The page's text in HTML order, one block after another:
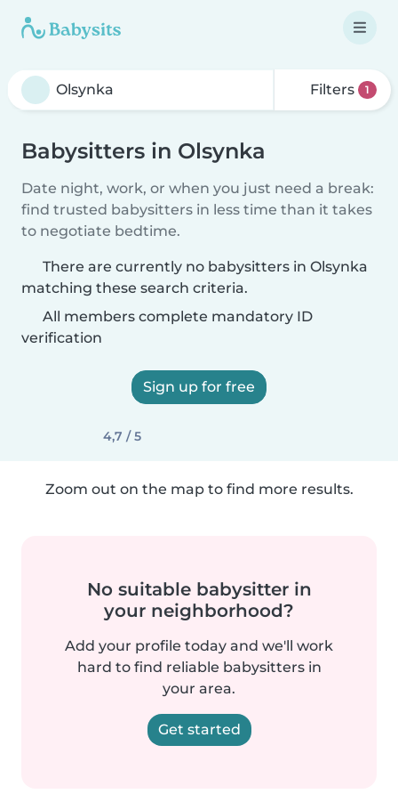
Filters 1
Babysitters in Olsynka
Date night, work, or when you just need a break:
find trusted babysitters in less time than it takes
to negotiate bedtime.
There are currently no babysitters in Olsynka
matching these search criteria.
All members complete mandatory ID
verification
Sign up for free
4,7 / 5
Zoom out on the map to find more results.
No suitable babysitter in
your neighborhood?
Add your profile today and we'll work
hard to find reliable babysitters in
your area.
Get started